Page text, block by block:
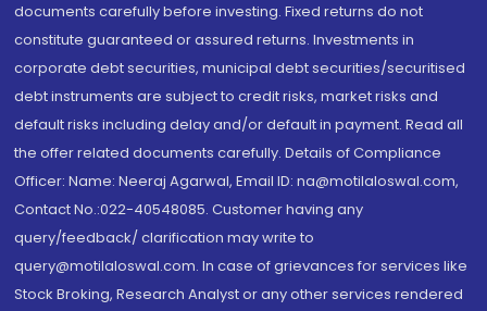
documents carefully before investing. Fixed returns do not
constitute guaranteed or assured returns. Investments in
corporate debt securities, municipal debt securities/securitised
debt instruments are subject to credit risks, market risks and
default risks including delay and/or default in payment. Read all
the offer related documents carefully. Details of Compliance
Officer: Name: Neeraj Agarwal, Email ID: na@motilaloswal.com,
Contact No.:022-40548085. Customer having any
query/feedback/ clarification may write to
query@motilaloswal.com. In case of grievances for services like
Stock Broking, Research Analyst or any other services rendered